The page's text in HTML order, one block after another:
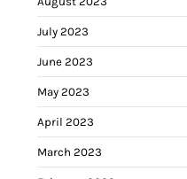
July 2023
June 2023
May 2023
April 2023
March 2023